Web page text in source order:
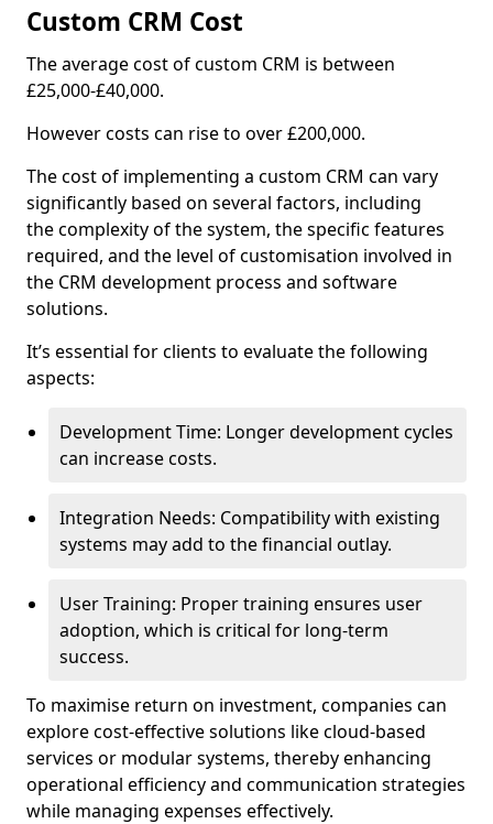
Custom CRM Cost
The average cost of custom CRM is between
£25,000-£40,000.
However costs can rise to over £200,000.
The cost of implementing a custom CRM can vary
significantly based on several factors, including
the complexity of the system, the specific features
required, and the level of customisation involved in
the CRM development process and software
solutions.
It’s essential for clients to evaluate the following
aspects:
Development Time: Longer development cycles
can increase costs.
Integration Needs: Compatibility with existing
systems may add to the financial outlay.
User Training: Proper training ensures user
adoption, which is critical for long-term
success.
To maximise return on investment, companies can
explore cost-effective solutions like cloud-based
services or modular systems, thereby enhancing
operational efficiency and communication strategies
while managing expenses effectively.